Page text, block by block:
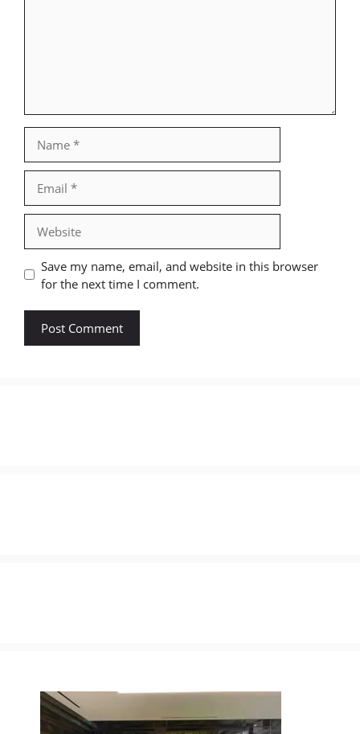
Save my name, email, and website in this browser
for the next time I comment.